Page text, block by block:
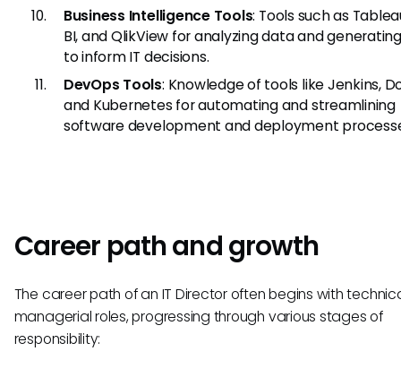
Business Intelligence Tools: Tools such as
BI, and QlikView for analyzing data and
to inform IT decisions.
DevOps Tools: Knowledge of tools like Jenkins,
and Kubernetes for automating and streamlining
software development and deployment
Career path and growth
The career path of an IT Director often begins with
managerial roles, progressing through various stages of
responsibility: